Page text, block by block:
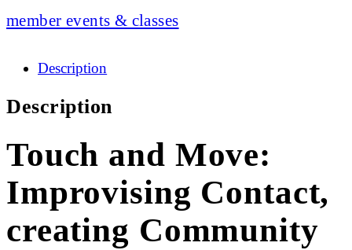
member events & classes
Description
Description
Touch and Move:
Improvising Contact,
creating Community